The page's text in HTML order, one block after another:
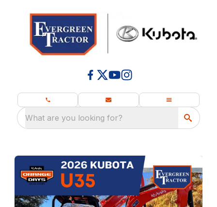
What are you looking for?